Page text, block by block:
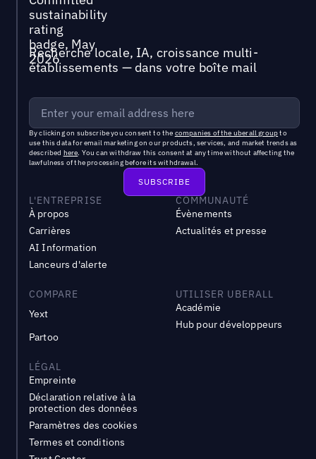
Recherche locale, IA, croissance multi-
établissements — dans votre boîte mail
By clicking on subscribe you consent to the companies of the uberall groupto
use this data for email marketing on our products, services, and market trends as
described here. You can withdraw this consent at any time without affecting the
lawfulness of the processing before its withdrawal.
L'ENTREPRISE
À propos
Carrières
AI Information
Lanceurs d'alerte
COMMUNAUTÉ
Évènements
Actualités et presse
COMPARE
Yext
Partoo
UTILISER UBERALL
Académie
Hub pour développeurs
LÉGAL
Empreinte
Déclaration relative à la
protection des données
Paramètres des cookies
Termes et conditions